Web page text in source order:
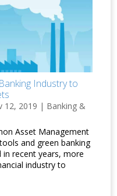
Industry to
12, 2019 | Banking &
Asset Management
and green banking
in recent years, more
industry to